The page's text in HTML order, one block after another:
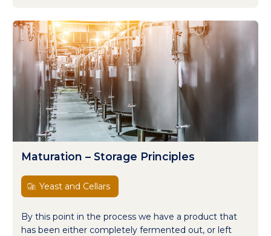
Maturation – Storage Principles
Yeast and Cellars
By this point in the process we have a product that
has been either completely fermented out, or left